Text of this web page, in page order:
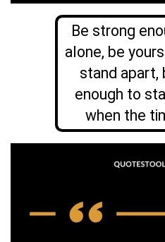
Be strong
alone, be
stand apart,
enough to
when the